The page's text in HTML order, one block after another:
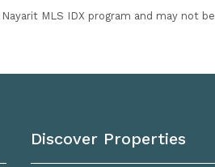
MLS IDX program and may not be
Discover Properties